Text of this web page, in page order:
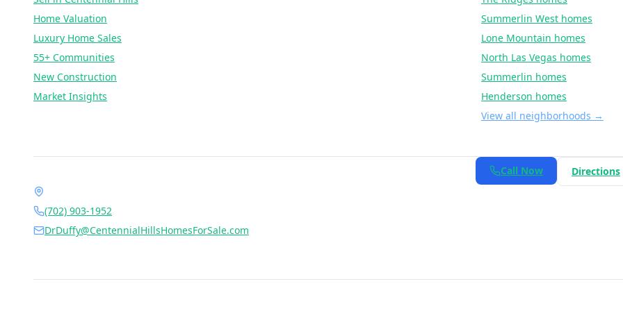
Home Valuation
Luxury Home Sales
55+ Communities
New Construction
Market Insights
Summerlin West homes
Lone Mountain homes
North Las Vegas homes
Summerlin homes
Henderson homes
View all neighborhoods →
(702) 903-1952
DrDuffy@CentennialHillsHomesForSale.com
Call Now Directions